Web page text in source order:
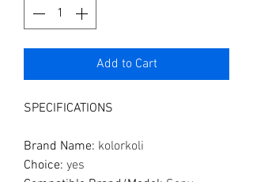
Add to Cart
SPECIFICATIONS
Brand Name: kolorkoli
Choice: yes